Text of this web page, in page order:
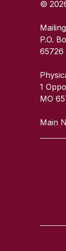
©
P.O.
65726
1
MO
Main